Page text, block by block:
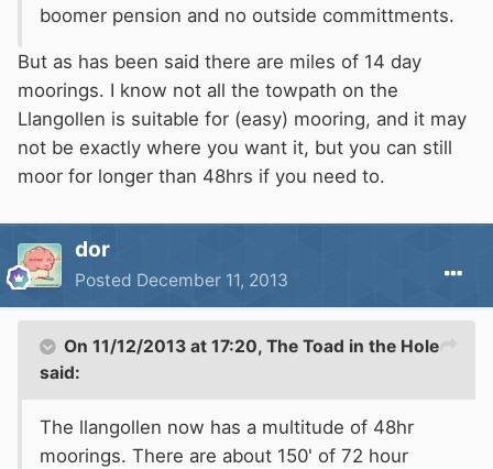
boomer pension and no outside committments.
But as has been said there are miles of 14 day
moorings. I know not all the towpath on the
Llangollen is suitable for (easy) mooring, and it may
not be exactly where you want it, but you can still
moor for longer than 48hrs if you need to.
dor
Posted December 11, 2013
On 11/12/2013 at 17:20, The Toad in the Hole
said:
The llangollen now has a multitude of 48hr
moorings. There are about 150' of 72 hour